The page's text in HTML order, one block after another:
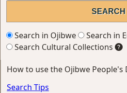
Search in Ojibwe
Search in
Search Cultural Collections
How to use the Ojibwe People's
Search Tips